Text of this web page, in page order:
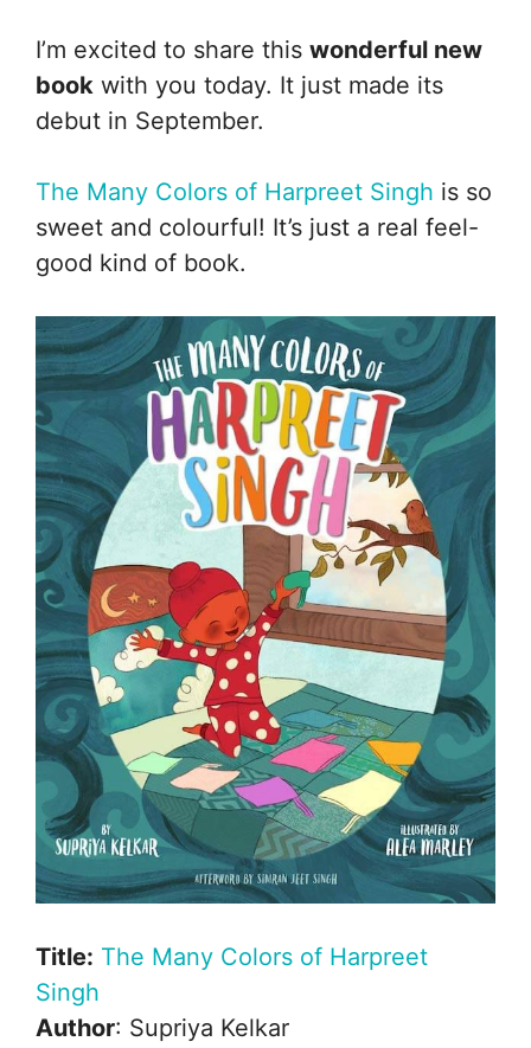
I’m excited to share this wonderful new
book with you today. It just made its
debut in September.
The Many Colors of Harpreet Singh is so
sweet and colourful! It’s just a real feel-
good kind of book.
Title: The Many Colors of Harpreet
Singh
Author: Supriya Kelkar